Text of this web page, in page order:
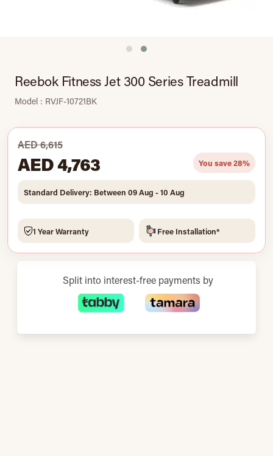
Reebok Fitness Jet 300 Series Treadmill
Model : RVJF-10721BK
AED 6,615
AED 4,763 You save 28%
Standard Delivery: Between 09 Aug - 10 Aug
1 Year Warranty Free Installation*
Split into interest-free payments by